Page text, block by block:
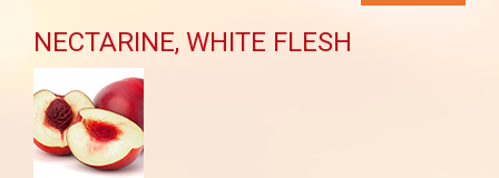
NECTARINE, WHITE FLESH